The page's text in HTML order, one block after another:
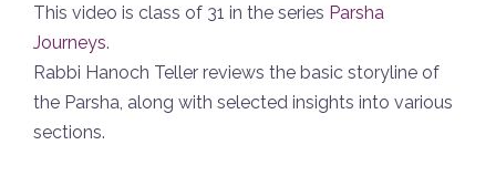
This video is class of 31 in the series Parsha
Journeys.
Rabbi Hanoch Teller reviews the basic storyline of
the Parsha, along with selected insights into various
sections.